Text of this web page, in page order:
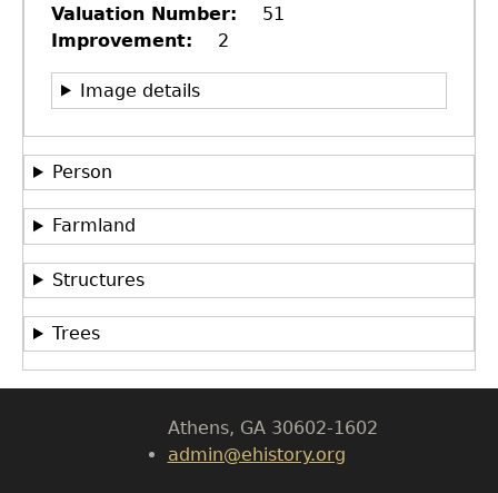
Valuation Number
51
Improvement
2
Image details
Person
Farmland
Structures
Trees
Department of History
LeConte Hall
University of Georgia
Athens, GA 30602-1602
admin@ehistory.org